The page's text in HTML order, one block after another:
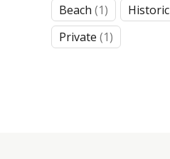
Beach 11
product
Historic
Private 11
product